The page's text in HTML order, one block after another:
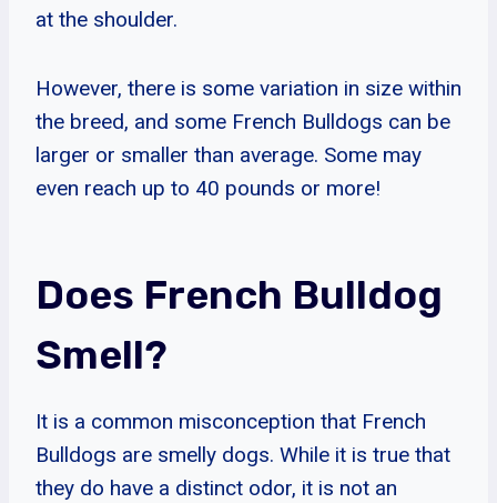
at the shoulder.
However, there is some variation in size within
the breed, and some French Bulldogs can be
larger or smaller than average. Some may
even reach up to 40 pounds or more!
Does French Bulldog
Smell?
It is a common misconception that French
Bulldogs are smelly dogs. While it is true that
they do have a distinct odor, it is not an